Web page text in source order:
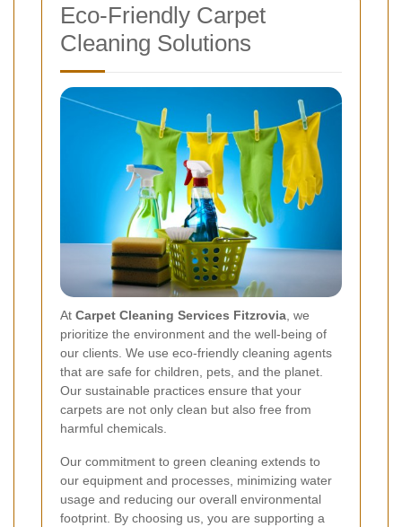
Eco-Friendly Carpet
Cleaning Solutions
At Carpet Cleaning Services Fitzrovia , we
prioritize the environment and the well-being of
our clients. We use eco-friendly cleaning agents
that are safe for children, pets, and the planet.
Our sustainable practices ensure that your
carpets are not only clean but also free from
harmful chemicals.
Our commitment to green cleaning extends to
our equipment and processes, minimizing water
usage and reducing our overall environmental
footprint. By choosing us, you are supporting a